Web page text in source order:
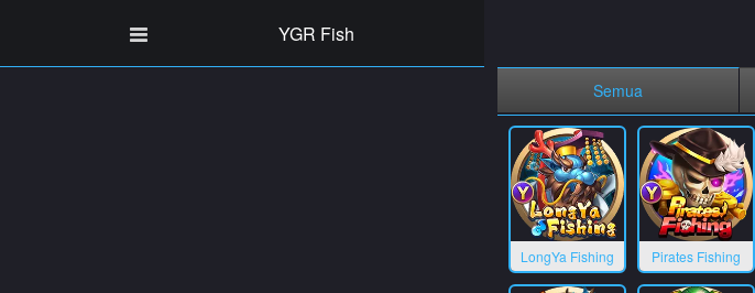
YGR Fish
Semua
LongYa Fishing Pirates Fishing